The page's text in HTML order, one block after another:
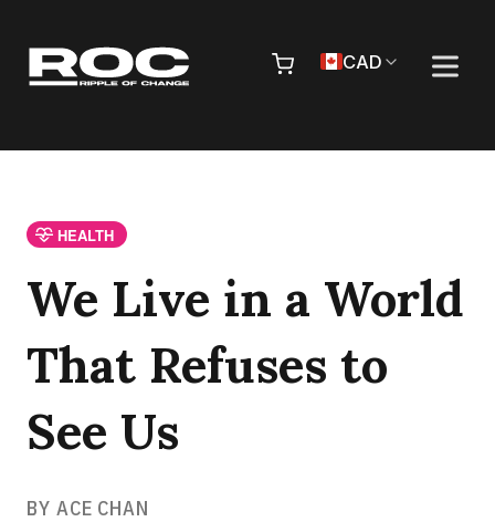
CAD
HEALTH
We Live in a World
That Refuses to
See Us
BY ACE CHAN